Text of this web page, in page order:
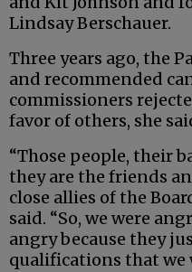
Lindsay Berschauer.
Three years ago, the
and recommended
commissioners
favor of others, she
“Those people, their
they are the friends
close allies of the
said. “So, we were
angry because they
qualifications that we